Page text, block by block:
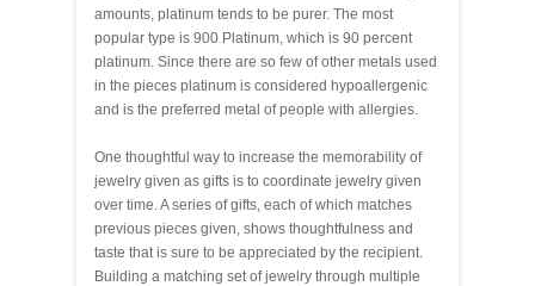
amounts, platinum tends to be purer. The most
popular type is 900 Platinum, which is 90 percent
platinum. Since there are so few of other metals used
in the pieces platinum is considered hypoallergenic
and is the preferred metal of people with allergies.
One thoughtful way to increase the memorability of
jewelry given as gifts is to coordinate jewelry given
over time. A series of gifts, each of which matches
previous pieces given, shows thoughtfulness and
taste that is sure to be appreciated by the recipient.
Building a matching set of jewelry through multiple